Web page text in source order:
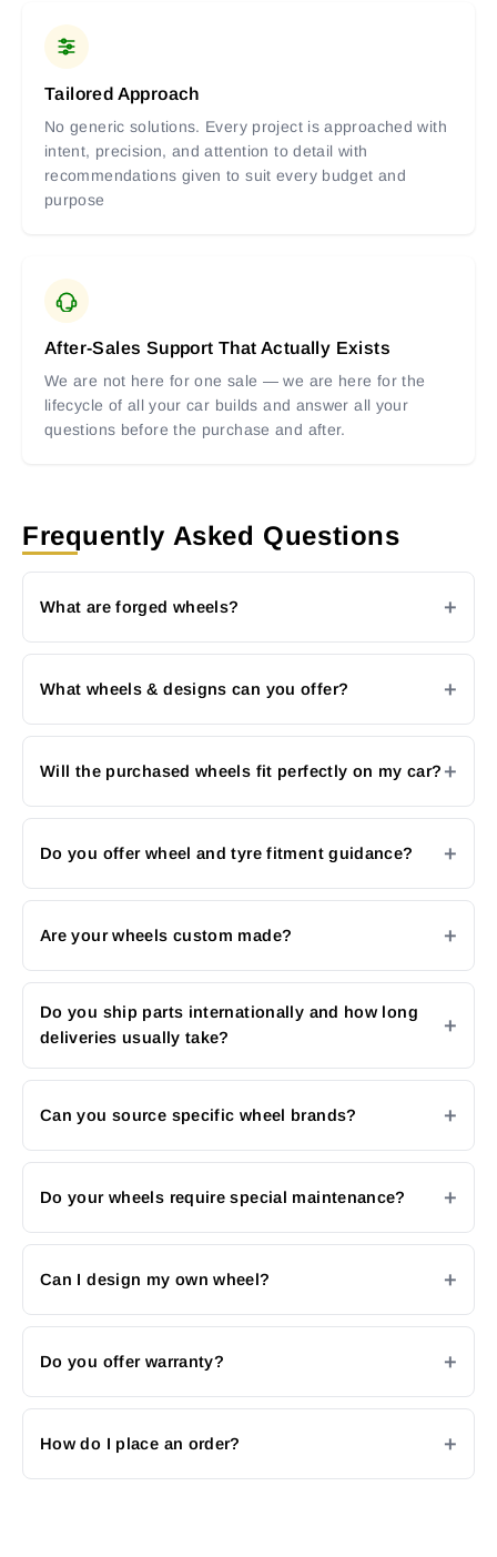
Tailored Approach
No generic solutions. Every project is approached with
intent, precision, and attention to detail with
recommendations given to suit every budget and
purpose
After-Sales Support That Actually Exists
We are not here for one sale — we are here for the
lifecycle of all your car builds and answer all your
questions before the purchase and after.
Frequently Asked Questions
What are forged wheels?
What wheels & designs can you offer?
Will the purchased wheels fit perfectly on my car?
Do you offer wheel and tyre fitment guidance?
Are your wheels custom made?
Do you ship parts internationally and how long
deliveries usually take?
Can you source specific wheel brands?
Do your wheels require special maintenance?
Can I design my own wheel?
Do you offer warranty?
How do I place an order?